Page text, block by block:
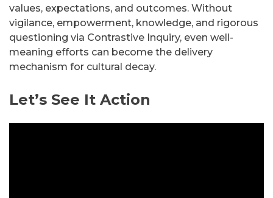
values, expectations, and outcomes. Without
vigilance, empowerment, knowledge, and rigorous
questioning via Contrastive Inquiry, even well-
meaning efforts can become the delivery
mechanism for cultural decay.
Let’s See It Action